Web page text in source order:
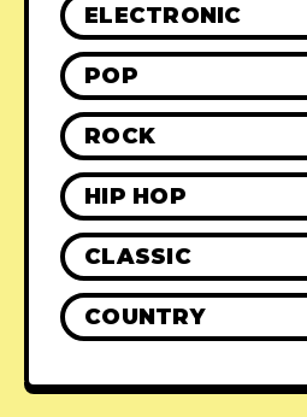
ELECTRONIC
POP
ROCK
HIP HOP
CLASSIC
COUNTRY